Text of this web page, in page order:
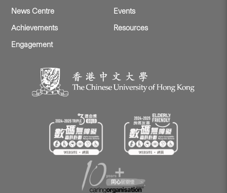
News Centre
Events
Achievements
Resources
Engagement